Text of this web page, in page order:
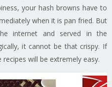
your hash browns have to
when it is pan fried. But
internet and served in the
it cannot be that crispy. If
will be extremely easy.